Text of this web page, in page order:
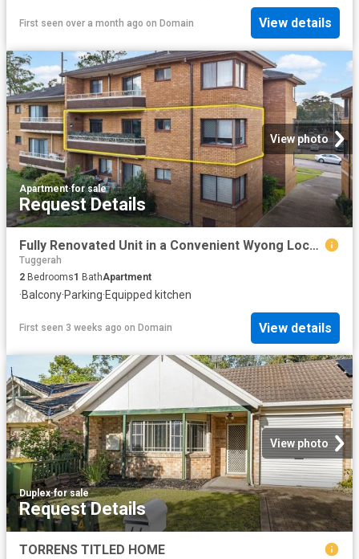
First seen over a month ago on Domain View details
View photo
Apartment·for sale
Request Details
Fully Renovated Unit in a Convenient Wyong Location
Tuggerah
2 Bedrooms1 BathApartment
·Balcony·Parking·Equipped kitchen
First seen 3 weeks ago on Domain View details
View photo
Duplex·for sale
Request Details
TORRENS TITLED HOME